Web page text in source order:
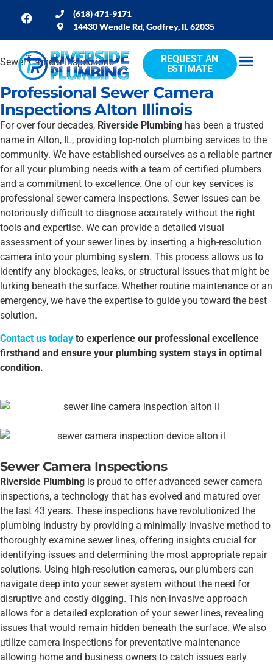
(618) 471-9171
14430 Wendle Rd, Godfrey, IL 62035
REQUEST AN
ESTIMATE
Sewer Camera Inspections
Professional Sewer Camera
Inspections Alton Illinois
For over four decades, Riverside Plumbing has been a trusted
name in Alton, IL, providing top-notch plumbing services to the
community. We have established ourselves as a reliable partner
for all your plumbing needs with a team of certified plumbers
and a commitment to excellence. One of our key services is
professional sewer camera inspections. Sewer issues can be
notoriously difficult to diagnose accurately without the right
tools and expertise. We can provide a detailed visual
assessment of your sewer lines by inserting a high-resolution
camera into your plumbing system. This process allows us to
identify any blockages, leaks, or structural issues that might be
lurking beneath the surface. Whether routine maintenance or an
emergency, we have the expertise to guide you toward the best
solution.
Contact us today to experience our professional excellence
firsthand and ensure your plumbing system stays in optimal
condition.
Sewer Camera Inspections
Riverside Plumbing is proud to offer advanced sewer camera
inspections, a technology that has evolved and matured over
the last 43 years. These inspections have revolutionized the
plumbing industry by providing a minimally invasive method to
thoroughly examine sewer lines, offering insights crucial for
identifying issues and determining the most appropriate repair
solutions. Using high-resolution cameras, our plumbers can
navigate deep into your sewer system without the need for
disruptive and costly digging. This non-invasive approach
allows for a detailed exploration of your sewer lines, revealing
issues that would remain hidden beneath the surface. We also
utilize camera inspections for preventative maintenance
allowing home and business owners to catch issues early